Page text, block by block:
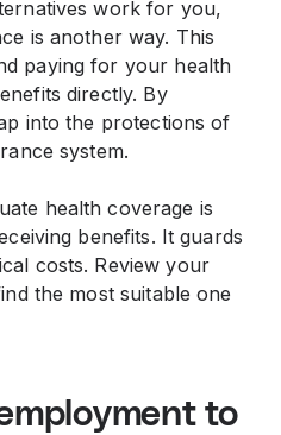
work for you,
is another way. This
paying for your health
directly. By
into the protections of
system.
health coverage is
benefits. It guards
costs. Review your
the most suitable one
to